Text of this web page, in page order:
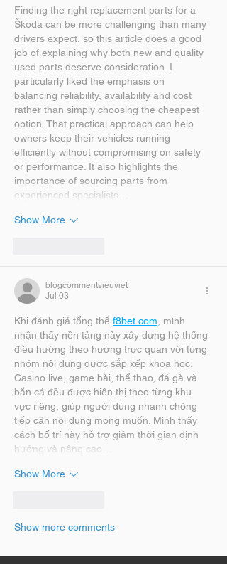
Finding the right replacement parts for a
Škoda can be more challenging than many
drivers expect, so this article does a good
job of explaining why both new and quality
used parts deserve consideration. I
particularly liked the emphasis on
balancing reliability, availability and cost
rather than simply choosing the cheapest
option. That practical approach can help
owners keep their vehicles running
efficiently without compromising on safety
or performance. It also highlights the
importance of sourcing parts from
experienced specialists…
Show More
blogcommentsieuviet
Jul 03
Khi đánh giá tổng thể f8bet com , mình
nhận thấy nền tảng này xây dựng hệ thống
điều hướng theo hướng trực quan với từng
nhóm nội dung được sắp xếp khoa học.
Casino live, game bài, thể thao, đá gà và
bắn cá đều được hiển thị theo từng khu
vực riêng, giúp người dùng nhanh chóng
tiếp cận nội dung mong muốn. Mình thấy
cách bố trí này hỗ trợ giảm thời gian định
hướng và nâng cao…
Show More
Show more comments